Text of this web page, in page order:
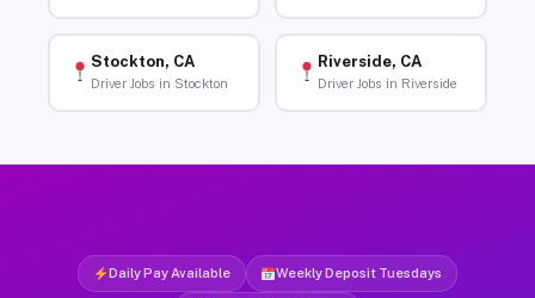
Stockton, CA
Driver Jobs in Stockton
Riverside, CA
Driver Jobs in Riverside
Daily Pay Available Weekly Deposit Tuesdays